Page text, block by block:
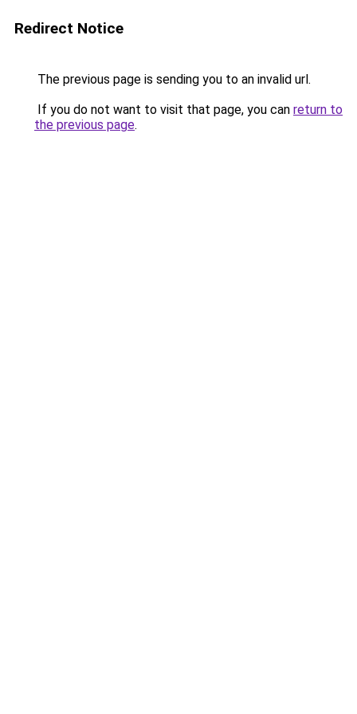
Redirect Notice
The previous page is sending you to an invalid url.
If you do not want to visit that page, you can return to
the previous page.